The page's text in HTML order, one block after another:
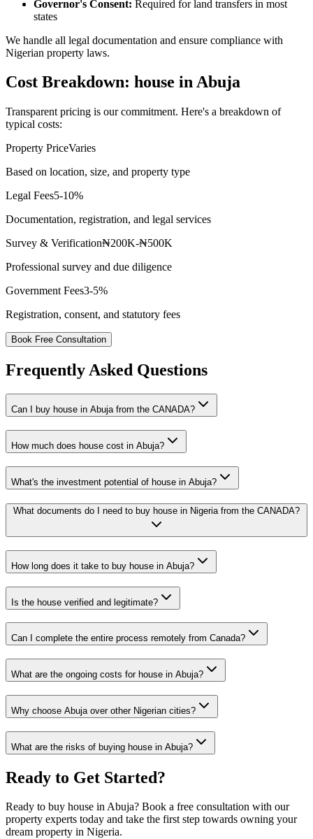
Governor's Consent: Required for land transfers in most
states
We handle all legal documentation and ensure compliance with
Nigerian property laws.
Cost Breakdown: house in Abuja
Transparent pricing is our commitment. Here's a breakdown of
typical costs:
Property PriceVaries
Based on location, size, and property type
Legal Fees5-10%
Documentation, registration, and legal services
Survey & Verification₦200K-₦500K
Professional survey and due diligence
Government Fees3-5%
Registration, consent, and statutory fees
Book Free Consultation
Frequently Asked Questions
Can I buy house in Abuja from the CANADA?
How much does house cost in Abuja?
What's the investment potential of house in Abuja?
What documents do I need to buy house in Nigeria from the CANADA?
How long does it take to buy house in Abuja?
Is the house verified and legitimate?
Can I complete the entire process remotely from Canada?
What are the ongoing costs for house in Abuja?
Why choose Abuja over other Nigerian cities?
What are the risks of buying house in Abuja?
Ready to Get Started?
Ready to buy house in Abuja? Book a free consultation with our
property experts today and take the first step towards owning your
dream property in Nigeria.